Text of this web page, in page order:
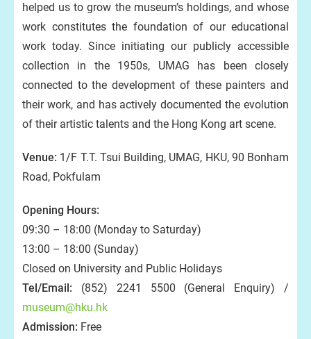
helped us to grow the museum’s holdings, and whose
work constitutes the foundation of our educational
work today. Since initiating our publicly accessible
collection in the 1950s, UMAG has been closely
connected to the development of these painters and
their work, and has actively documented the evolution
of their artistic talents and the Hong Kong art scene.
Venue: 1/F T.T. Tsui Building, UMAG, HKU, 90 Bonham
Road, Pokfulam
Opening Hours:
09:30 – 18:00 (Monday to Saturday)
13:00 – 18:00 (Sunday)
Closed on University and Public Holidays
Tel/Email: (852) 2241 5500 (General Enquiry) /
museum@hku.hk
Admission: Free